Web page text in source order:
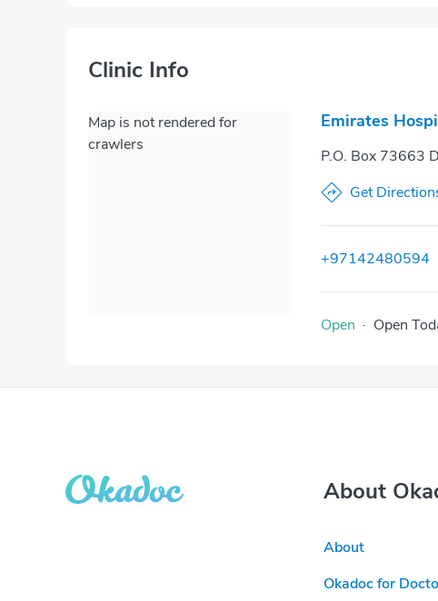
Clinic Info
Map is not rendered for
crawlers
Emirates
P.O. Box 73663
Get
+97142480594
Open · Open
About
About
Okadoc for